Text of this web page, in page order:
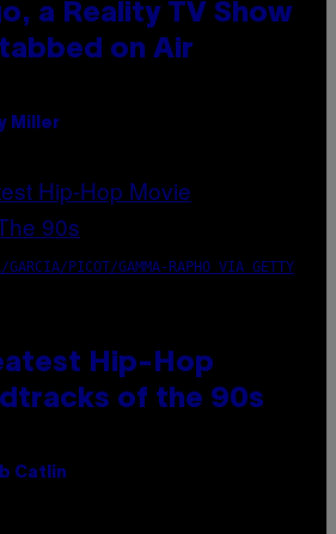
a Reality TV Show
on Air
Miller
GARCIA/PICOT/GAMMA-RAPHO VIA GETTY
Hip-Hop
of the 90s
Catlin